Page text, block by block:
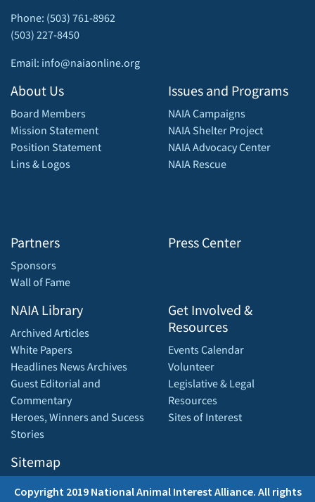
Phone: (503) 761-8962
(503) 227-8450
Email: info@naiaonline.org
About Us
Board Members
Mission Statement
Position Statement
Lins & Logos
Partners
Sponsors
Wall of Fame
Issues and Programs
NAIA Campaigns
NAIA Shelter Project
NAIA Advocacy Center
NAIA Rescue
Press Center
NAIA Library
Archived Articles
White Papers
Headlines News Archives
Guest Editorial and
Commentary
Heroes, Winners and Sucess
Stories
Sitemap
Get Involved &
Resources
Events Calendar
Volunteer
Legislative & Legal
Resources
Sites of Interest
Copyright 2019 National Animal Interest Alliance. All rights